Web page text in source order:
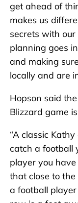
get ahead of
makes us
secrets with
planning goes
and making
locally and are
Hopson said
Blizzard game
“A classic
catch a football
player you
that close to the
a football